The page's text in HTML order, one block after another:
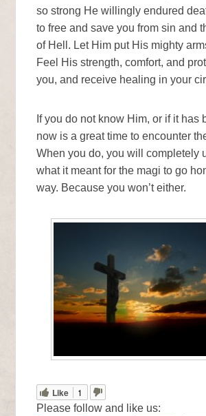
so strong He willingly endured
to free and save you from sin and
of Hell. Let Him put His mighty
Feel His strength, comfort, and
you, and receive healing in your
If you do not know Him, or if it has
now is a great time to encounter
When you do, you will completely
what it meant for the magi to go
way. Because you won’t either.
Like
1
Please follow and like us: